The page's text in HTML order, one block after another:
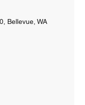
Bellevue, WA